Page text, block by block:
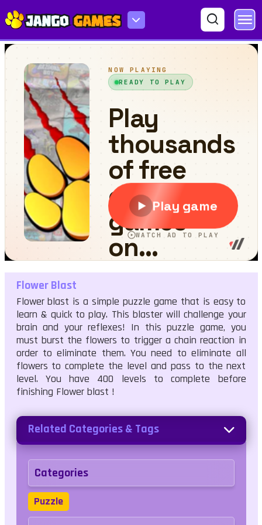
Flower Blast
Flower Blast
Flower blast is a simple puzzle game that is easy to
learn & quick to play. This blaster will challenge your
brain and your reflexes! In this puzzle game, you
must burst the flowers to trigger a chain reaction in
order to eliminate them. You need to eliminate all
flowers to complete the level and pass to the next
level. You have 400 levels to complete before
finishing Flower blast !
Related Categories & Tags
Categories
Puzzle